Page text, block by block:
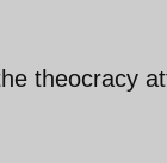
theocracy